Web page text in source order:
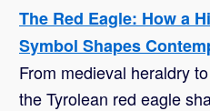
The Red Eagle: How a
Symbol Shapes
From medieval heraldry
the Tyrolean red eagle